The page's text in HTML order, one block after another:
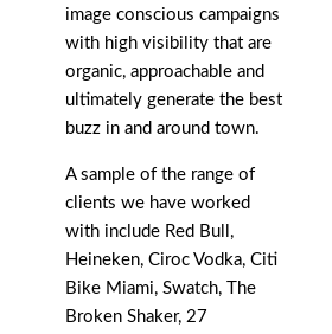
image conscious campaigns
with high visibility that are
organic, approachable and
ultimately generate the best
buzz in and around town.
A sample of the range of
clients we have worked
with include Red Bull,
Heineken, Ciroc Vodka, Citi
Bike Miami, Swatch, The
Broken Shaker, 27